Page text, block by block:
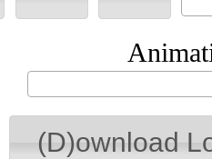
(D)ownload